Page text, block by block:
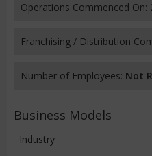
Operations Commenced On:
Franchising / Distribution
Number of Employees: Not
Business Models
Industry